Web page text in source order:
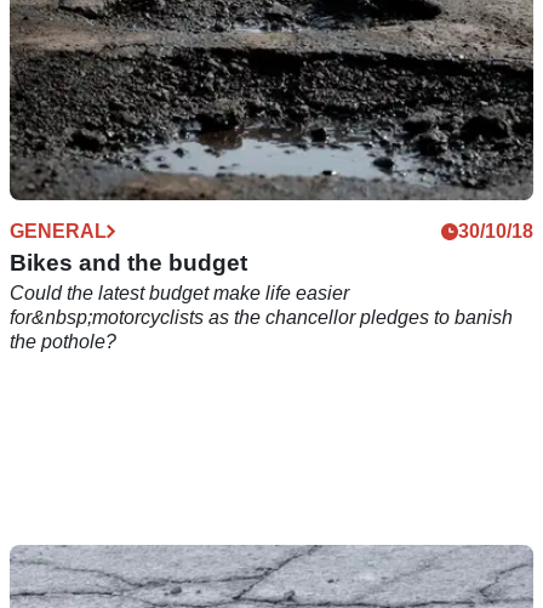
GENERAL 30/10/18
Bikes and the budget
Could the latest budget make life easier
for&nbsp;motorcyclists as the chancellor pledges to banish
the pothole?